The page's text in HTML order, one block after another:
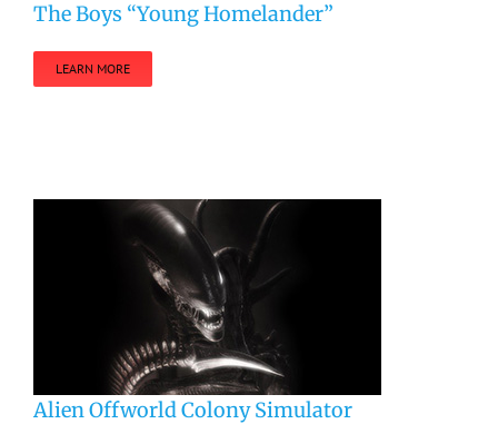
The Boys “Young Homelander”
LEARN MORE
Alien Offworld Colony Simulator